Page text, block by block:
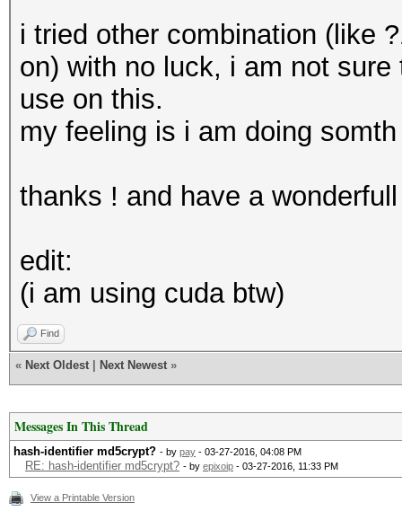
i tried other combination (like
on) with no luck, i am not
use on this.
my feeling is i am doing
thanks ! and have a
edit:
(i am using cuda btw)
Find
« Next Oldest Next Newest »
Messages In This Thread
hash-identifier md5crypt? - by pay - 03-27-2016, 04:08 PM
RE: hash-identifier md5crypt? - by epixoip - 03-27-2016, 11:33 PM
View a Printable Version